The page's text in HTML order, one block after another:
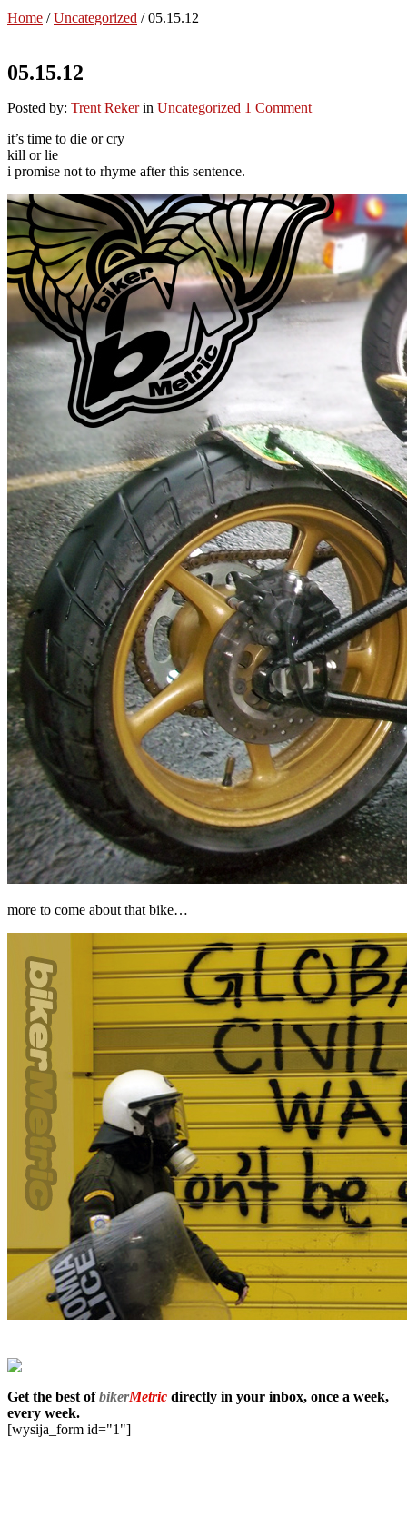
Home / Uncategorized / 05.15.12
05.15.12
Posted by: Trent Rekerin Uncategorized 1 Comment
it’s time to die or cry
kill or lie
i promise not to rhyme after this sentence.
more to come about that bike…
Get the best ofbikerMetric directly in your inbox, once a week,
every week.
[wysija_form id="1"]